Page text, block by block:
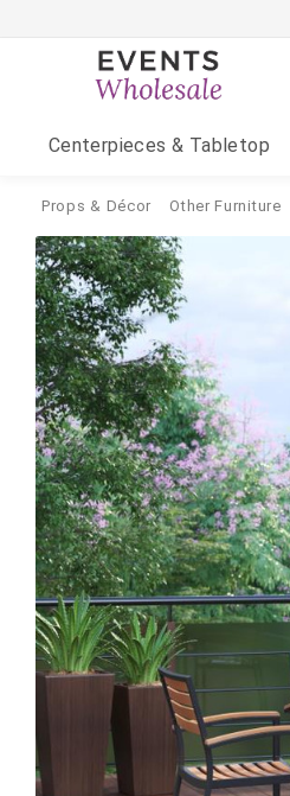
Centerpieces & Tabletop
Props & Décor Other Furniture